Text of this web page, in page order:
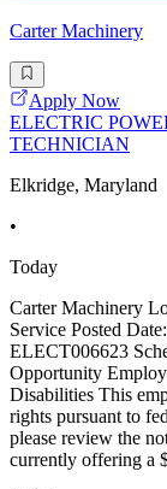
Carter Machinery
Apply Now
ELECTRIC
TECHNICIAN
Elkridge, Maryland
•
Today
Carter Machinery
Service Posted
ELECT006623
Opportunity
Disabilities This
rights pursuant to
please review the
currently offering a